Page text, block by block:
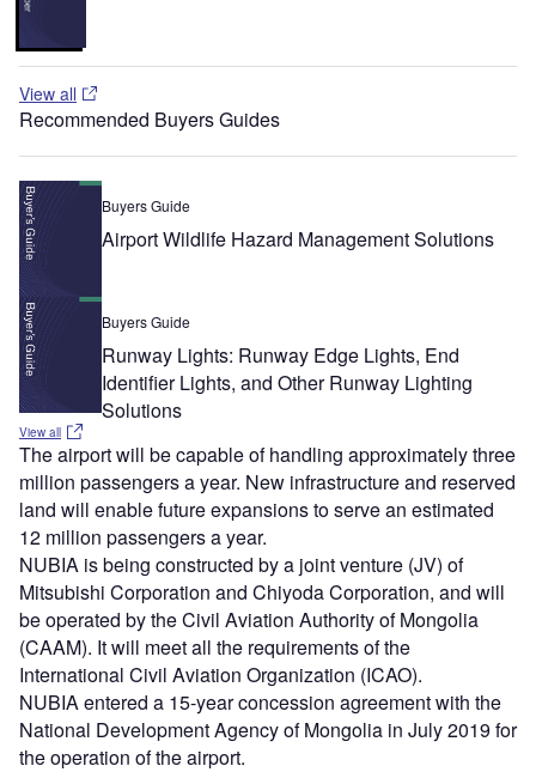
View all
Recommended Buyers Guides
Buyers Guide
Airport Wildlife Hazard Management Solutions
Buyers Guide
Runway Lights: Runway Edge Lights, End
Identifier Lights, and Other Runway Lighting
Solutions
View all
The airport will be capable of handling approximately three
million passengers a year. New infrastructure and reserved
land will enable future expansions to serve an estimated
12 million passengers a year.
NUBIA is being constructed by a joint venture (JV) of
Mitsubishi Corporation and Chiyoda Corporation, and will
be operated by the Civil Aviation Authority of Mongolia
(CAAM). It will meet all the requirements of the
International Civil Aviation Organization (ICAO).
NUBIA entered a 15-year concession agreement with the
National Development Agency of Mongolia in July 2019 for
the operation of the airport.